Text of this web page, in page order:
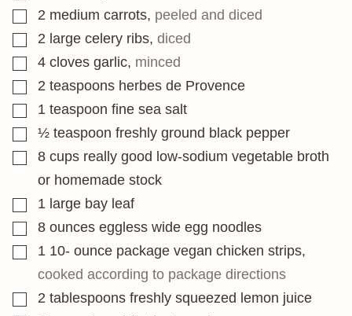
▢2 medium carrots, peeled and diced
▢2 large celery ribs, diced
▢
4 cloves garlic, minced
▢2 teaspoons herbes de Provence
▢1 teaspoon fine sea salt
▢½ teaspoon freshly ground black pepper
▢
8 cups really good low-sodium vegetable broth
or homemade stock
▢1 large bay leaf
▢
8 ounces eggless wide egg noodles
▢1 10- ounce package vegan chicken strips,
cooked according to package directions
▢2 tablespoons freshly squeezed lemon juice